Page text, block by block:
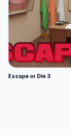
Escape or Die 3